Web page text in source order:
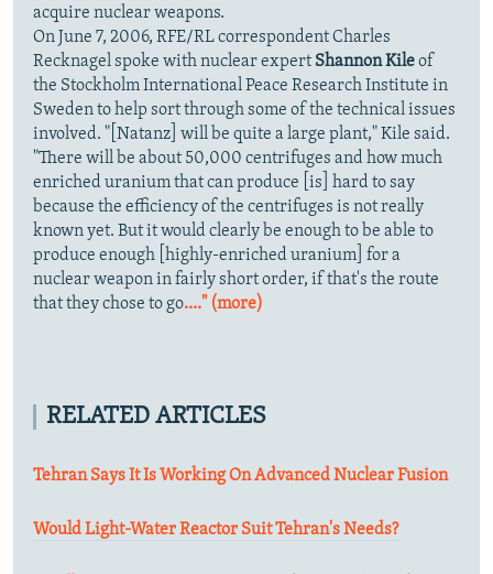
acquire nuclear weapons.
On June 7, 2006, RFE/RL correspondent Charles
Recknagel spoke with nuclear expert Shannon Kileof
the Stockholm International Peace Research Institute in
Sweden to help sort through some of the technical issues
involved. "[Natanz] will be quite a large plant," Kile said.
"There will be about 50,000 centrifuges and how much
enriched uranium that can produce [is] hard to say
because the efficiency of the centrifuges is not really
known yet. But it would clearly be enough to be able to
produce enough [highly-enriched uranium] for a
nuclear weapon in fairly short order, if that's the route
that they chose to go...." (more)
RELATED ARTICLES
Tehran Says It Is Working On Advanced Nuclear Fusion
Would Light-Water Reactor Suit Tehran's Needs?